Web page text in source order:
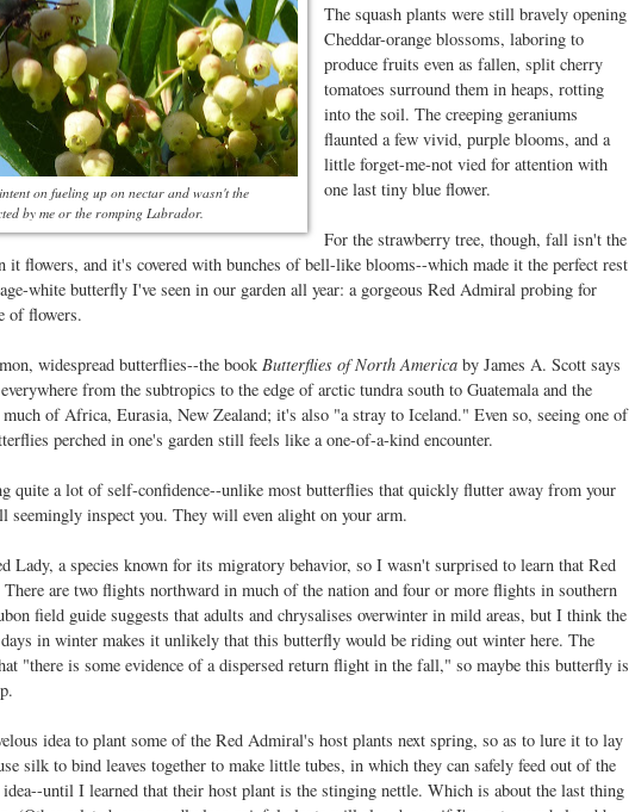
on fueling up on nectar and wasn't the
by me or the romping Labrador.
The squash plants were still bravely opening
Cheddar-orange blossoms, laboring to
produce fruits even as fallen, split cherry
tomatoes surround them in heaps, rotting
into the soil. The creeping geraniums
flaunted a few vivid, purple blooms, and a
little forget-me-not vied for attention with
one last tiny blue flower.
For the strawberry tree, though, fall isn't the
it flowers, and it's covered with bunches of bell-like blooms--which made it the perfect rest
white butterfly I've seen in our garden all year: a gorgeous Red Admiral probing for
of flowers.
widespread butterflies--the book Butterflies of North America by James A. Scott says
from the subtropics to the edge of arctic tundra south to Guatemala and the
of Africa, Eurasia, New Zealand; it's also "a stray to Iceland." Even so, seeing one of
perched in one's garden still feels like a one-of-a-kind encounter.
quite a lot of self-confidence--unlike most butterflies that quickly flutter away from your
seemingly inspect you. They will even alight on your arm.
Lady, a species known for its migratory behavior, so I wasn't surprised to learn that Red
are two flights northward in much of the nation and four or more flights in southern
field guide suggests that adults and chrysalises overwinter in mild areas, but I think the
in winter makes it unlikely that this butterfly would be riding out winter here. The
"there is some evidence of a dispersed return flight in the fall," so maybe this butterfly is
idea to plant some of the Red Admiral's host plants next spring, so as to lure it to lay
silk to bind leaves together to make little tubes, in which they can safely feed out of the
until I learned that their host plant is the stinging nettle. Which is about the last thing